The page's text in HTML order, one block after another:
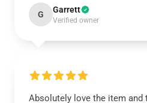
G Garrett
Verified owner
Absolutely love the item and